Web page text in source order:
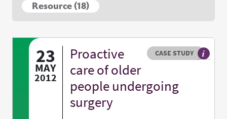
Resource (18)
23
MAY
2012
Resource type
CASE STUDY
HOVER ME TO READ MORE
Proactive
care of older
people undergoing
surgery